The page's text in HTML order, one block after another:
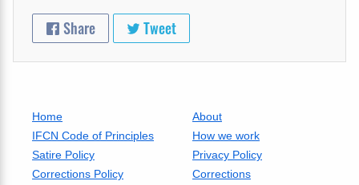
Share Tweet
Home
About
IFCN Code of Principles
How we work
Satire Policy
Privacy Policy
Corrections Policy
Corrections